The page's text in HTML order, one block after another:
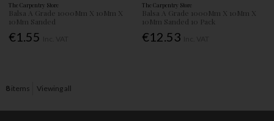
The Carpentry Store
Balsa A Grade 1000Mm X 10Mm X
10Mm Sanded
€1.55
The Carpentry Store
Balsa A Grade 1000Mm X 10Mm X
10Mm Sanded 10 Pack
€12.53
8items Viewing all